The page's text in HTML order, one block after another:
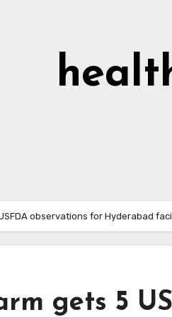
observations for Hyderabad
gets 5